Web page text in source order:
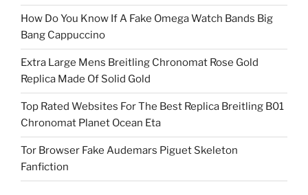
How Do You Know If A Fake Omega Watch Bands Big
Bang Cappuccino
Extra Large Mens Breitling Chronomat Rose Gold
Replica Made Of Solid Gold
Top Rated Websites For The Best Replica Breitling B01
Chronomat Planet Ocean Eta
Tor Browser Fake Audemars Piguet Skeleton
Fanfiction